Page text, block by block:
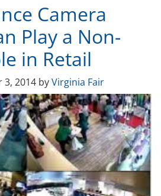
Camera
Play a Non-
in Retail
3, 2014 byVirginia Fair